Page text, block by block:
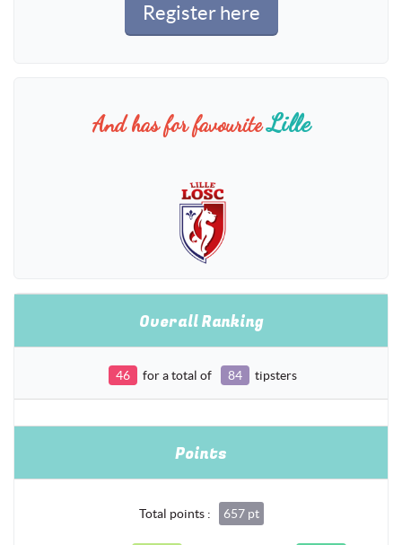
Register here
And has for favouriteLille
Overall Ranking
46 for a total of 84 tipsters
Points
Total points : 657 pt